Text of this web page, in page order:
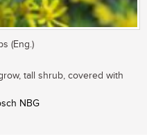
(Eng.)
tall shrub, covered with
NBG